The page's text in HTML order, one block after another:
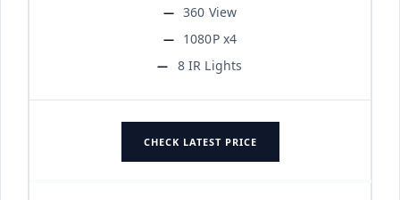
360 View
1080P x4
8 IR Lights
CHECK LATEST PRICE